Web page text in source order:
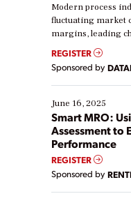
Modern process
fluctuating market
margins, leading
real-time data to
Yet, many
their digital
starting, while
existing solutions.
ways […]
REGISTER
Sponsored by
June 16, 2025
Smart MRO:
Assessment to
Performance
REGISTER
Sponsored by